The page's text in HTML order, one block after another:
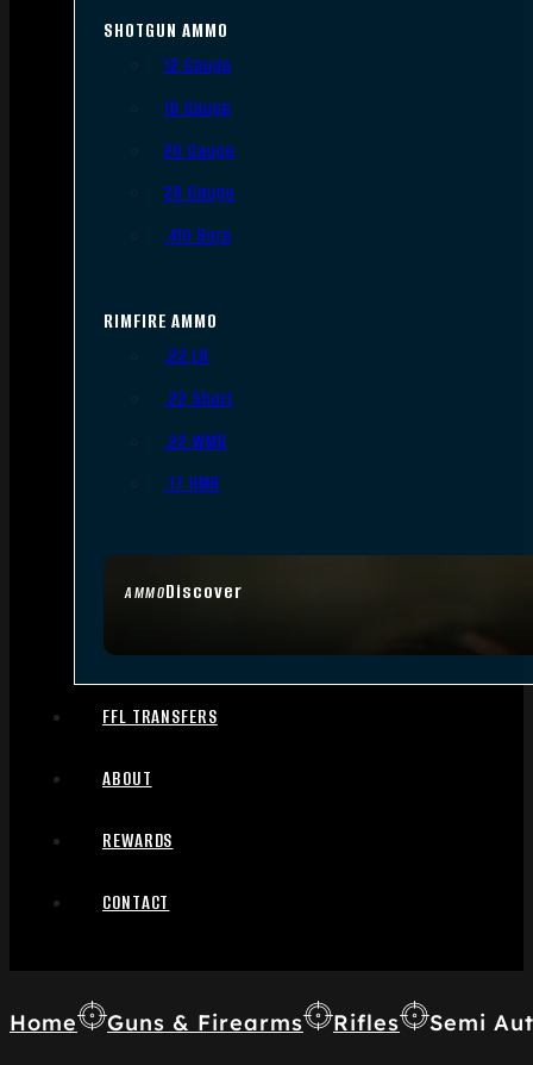
AMMODiscover
SHOTGUN AMMO
12 Gauge
16 Gauge
20 Gauge
28 Gauge
.410 Bore
RIMFIRE AMMO
.22 LR
.22 Short
.22 WMR
.17 HMR
FFL TRANSFERS
ABOUT
REWARDS
CONTACT
Home Guns & Firearms Rifles Semi